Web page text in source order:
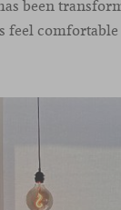
been
feel